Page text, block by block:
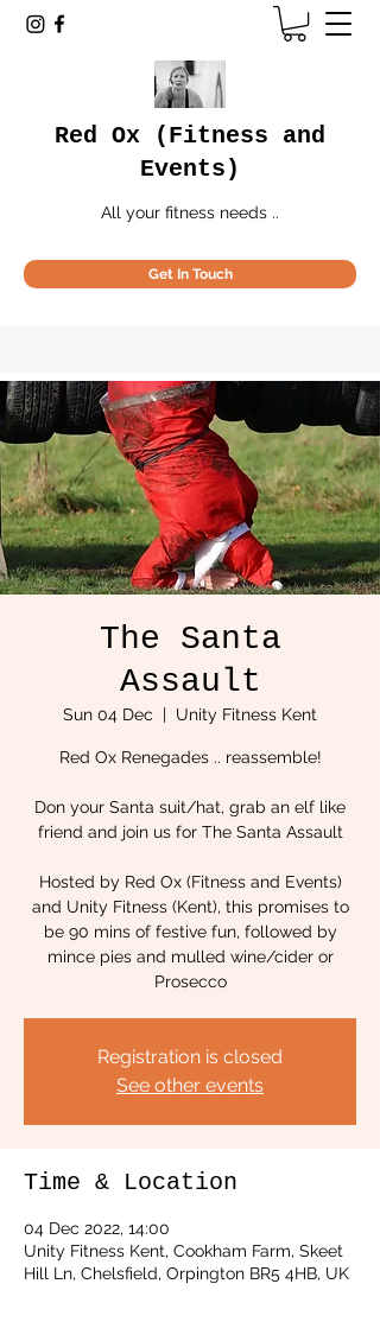
Red Ox (Fitness and
Events)
All your fitness needs ..
Get In Touch
The Santa
Assault
Sun 04 Dec
  |
Unity Fitness Kent
Red Ox Renegades .. reassemble!
Don your Santa suit/hat, grab an elf like
friend and join us for The Santa Assault
Hosted by Red Ox (Fitness and Events)
and Unity Fitness (Kent), this promises to
be 90 mins of festive fun, followed by
mince pies and mulled wine/cider or
Prosecco
Registration is closed
See other events
Time & Location
04 Dec 2022, 14:00
Unity Fitness Kent, Cookham Farm, Skeet
Hill Ln, Chelsfield, Orpington BR5 4HB, UK